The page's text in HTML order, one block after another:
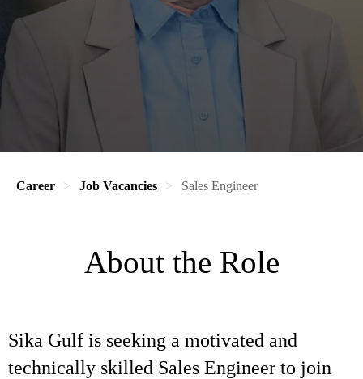
Career Job Vacancies Sales Engineer
About the Role
Sika Gulf is seeking a motivated and
technically skilled Sales Engineer to join